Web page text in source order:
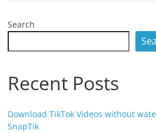
Search
Recent Posts
Download TikTok Videos without
SnapTik